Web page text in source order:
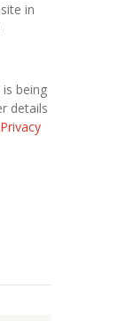
in
being
details
Privacy